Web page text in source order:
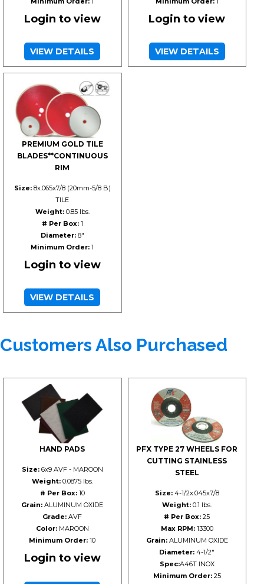
Login to view
VIEW DETAILS
Login to view
VIEW DETAILS
PREMIUM GOLD TILE
BLADES**CONTINUOUS
RIM
Size:8x.065x7/8 (20mm-5/8 B)
TILE
Weight:0.85 lbs.
# Per Box:1
Diameter:8"
Minimum Order: 1
Login to view
VIEW DETAILS
Customers Also Purchased
HAND PADS
Size:6x9 AVF - MAROON
Weight:0.0875 lbs.
# Per Box:10
Grain: ALUMINUM OXIDE
Grade: AVF
Color:MAROON
Minimum Order: 10
Login to view
PFX TYPE 27 WHEELS FOR
CUTTING STAINLESS
STEEL
Size:4-1/2x.045x7/8
Weight: 0.1 lbs.
# Per Box: 25
Max RPM:13300
Grain:ALUMINUM OXIDE
Diameter: 4-1/2"
Spec:A46T INOX
Minimum Order:25